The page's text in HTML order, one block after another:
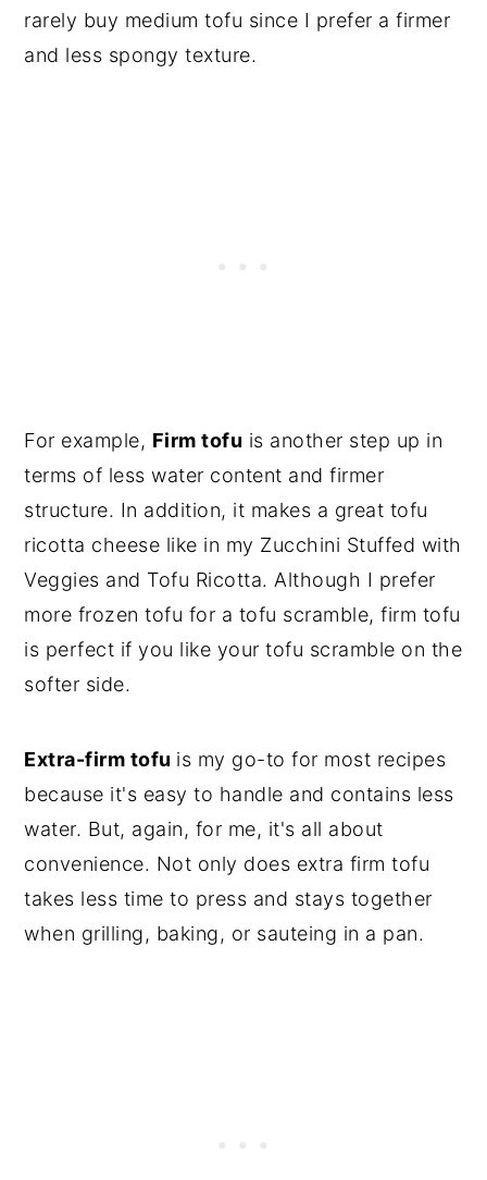
rarely buy medium tofu since I prefer a firmer
and less spongy texture.
For example, Firm tofu is another step up in
terms of less water content and firmer
structure. In addition, it makes a great tofu
ricotta cheese like in my Zucchini Stuffed with
Veggies and Tofu Ricotta. Although I prefer
more frozen tofu for a tofu scramble, firm tofu
is perfect if you like your tofu scramble on the
softer side.
Extra-firm tofu is my go-to for most recipes
because it's easy to handle and contains less
water. But, again, for me, it's all about
convenience. Not only does extra firm tofu
takes less time to press and stays together
when grilling, baking, or sauteing in a pan.